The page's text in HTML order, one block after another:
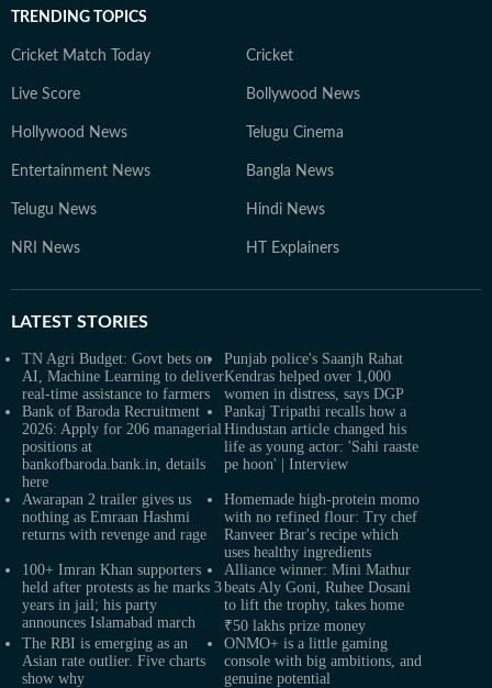
TRENDING TOPICS
Cricket Match Today Cricket
Live Score Bollywood News
Hollywood News Telugu Cinema
Entertainment News Bangla News
Telugu News Hindi News
NRI News HT Explainers
LATEST STORIES
TN Agri Budget: Govt bets on
AI, Machine Learning to deliver
real-time assistance to farmers
Punjab police's Saanjh Rahat
Kendras helped over 1,000
women in distress, says DGP
Bank of Baroda Recruitment
2026: Apply for 206 managerial
positions at
bankofbaroda.bank.in, details
here
Pankaj Tripathi recalls how a
Hindustan article changed his
life as young actor: 'Sahi raaste
pe hoon' | Interview
Awarapan 2 trailer gives us
nothing as Emraan Hashmi
returns with revenge and rage
Homemade high-protein momo
with no refined flour: Try chef
Ranveer Brar's recipe which
uses healthy ingredients
100+ Imran Khan supporters
held after protests as he marks 3
years in jail; his party
announces Islamabad march
Alliance winner: Mini Mathur
beats Aly Goni, Ruhee Dosani
to lift the trophy, takes home
₹50 lakhs prize money
The RBI is emerging as an
Asian rate outlier. Five charts
show why
ONMO+ is a little gaming
console with big ambitions, and
genuine potential